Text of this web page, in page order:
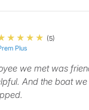
(5)
Plus
we met was
And the boat